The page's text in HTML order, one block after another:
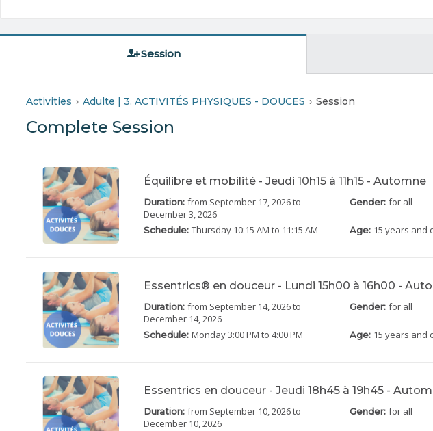
Session
Activities Adulte | 3. ACTIVITÉS PHYSIQUES - DOUCES Session
Complete Session
Équilibre et mobilité - Jeudi 10h15 à 11h15 - Automne
Duration: from September 17, 2026to
December 3, 2026
Gender:for all
Schedule: Thursday 10:15 AM to 11:15 AM Age: 15 years and
Essentrics® en douceur - Lundi 15h00 à 16h00 -
Duration: from September 14, 2026to
December 14, 2026
Gender:for all
Schedule: Monday3:00 PM to 4:00 PM Age: 15 years and
Essentrics en douceur - Jeudi 18h45 à 19h45 -
Duration: from September 10, 2026to
December 10, 2026
Gender:for all